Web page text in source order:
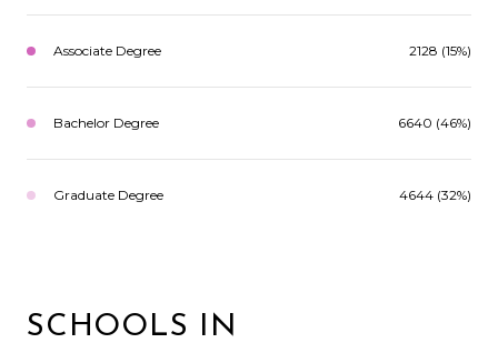
Associate Degree 2128 (15%)
Bachelor Degree 6640 (46%)
Graduate Degree 4644 (32%)
SCHOOLS IN